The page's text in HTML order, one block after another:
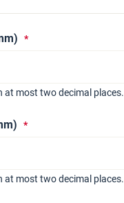
at most two decimal places.
at most two decimal places.